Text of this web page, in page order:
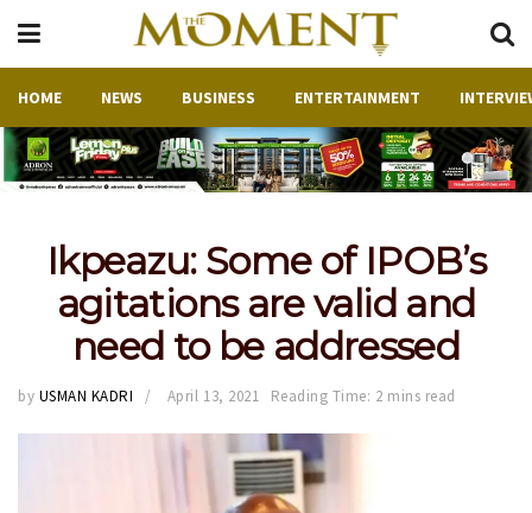
HOME NEWS BUSINESS ENTERTAINMENT
Ikpeazu: Some of IPOB’s
agitations are valid and
need to be addressed
by USMAN KADRI April 13, 2021 Reading Time: 2 mins read